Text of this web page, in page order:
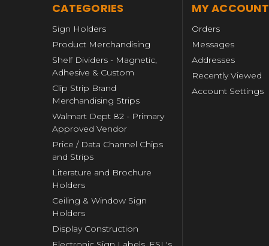
CATEGORIES
Sign Holders
Product Merchandising
Shelf Dividers - Magnetic,
Adhesive & Custom
Clip Strip Brand
Merchandising Strips
Walmart Dept 82 - Primary
Approved Vendor
Price / Data Channel Chips
and Strips
Literature and Brochure
Holders
Ceiling & Window Sign
Holders
Display Construction
MY ACCOUNT
Orders
Messages
Addresses
Recently Viewed
Account Settings